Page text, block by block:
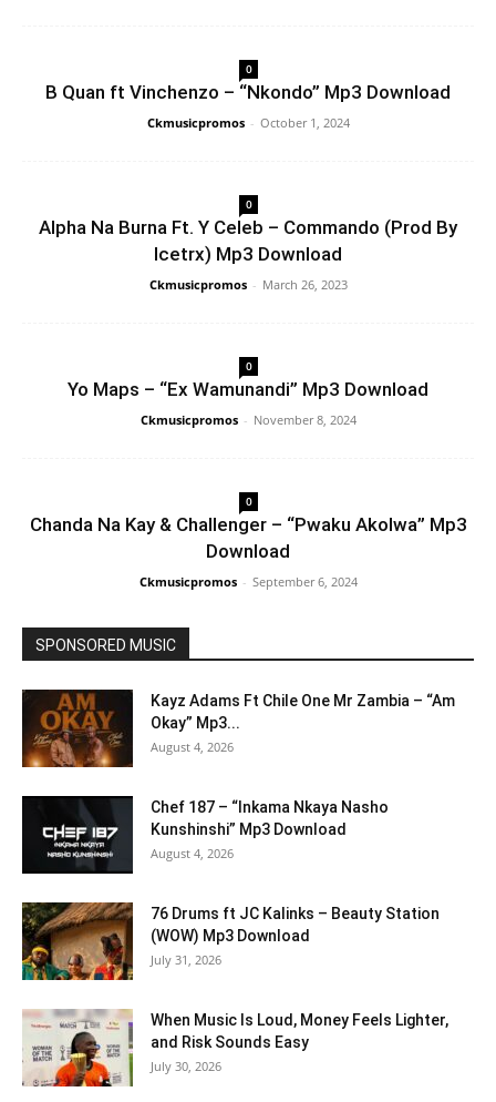
0
B Quan ft Vinchenzo – “Nkondo” Mp3 Download
Ckmusicpromos - October 1, 2024
0
Alpha Na Burna Ft. Y Celeb – Commando (Prod By
Icetrx) Mp3 Download
Ckmusicpromos - March 26, 2023
0
Yo Maps – “Ex Wamunandi” Mp3 Download
Ckmusicpromos - November 8, 2024
0
Chanda Na Kay & Challenger – “Pwaku Akolwa” Mp3
Download
Ckmusicpromos - September 6, 2024
SPONSORED MUSIC
Kayz Adams Ft Chile One Mr Zambia – “Am
Okay” Mp3...
August 4, 2026
Chef 187 – “Inkama Nkaya Nasho
Kunshinshi” Mp3 Download
August 4, 2026
76 Drums ft JC Kalinks – Beauty Station
(WOW) Mp3 Download
July 31, 2026
When Music Is Loud, Money Feels Lighter,
and Risk Sounds Easy
July 30, 2026